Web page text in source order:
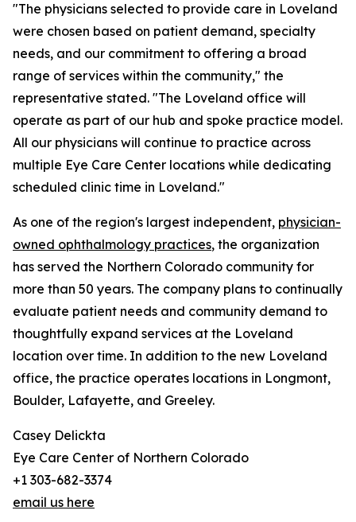
"The physicians selected to provide care in Loveland
were chosen based on patient demand, specialty
needs, and our commitment to offering a broad
range of services within the community," the
representative stated. "The Loveland office will
operate as part of our hub and spoke practice model.
All our physicians will continue to practice across
multiple Eye Care Center locations while dedicating
scheduled clinic time in Loveland."
As one of the region's largest independent, physician-
owned ophthalmology practices, the organization
has served the Northern Colorado community for
more than 50 years. The company plans to continually
evaluate patient needs and community demand to
thoughtfully expand services at the Loveland
location over time. In addition to the new Loveland
office, the practice operates locations in Longmont,
Boulder, Lafayette, and Greeley.
Casey Delickta
Eye Care Center of Northern Colorado
+1 303-682-3374
email us here